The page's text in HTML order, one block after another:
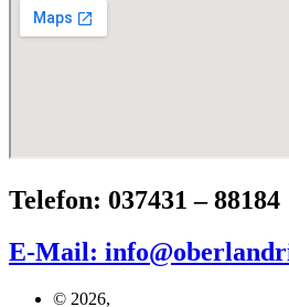
Telefon: 037431 – 88184
E-Mail:
© 2026,